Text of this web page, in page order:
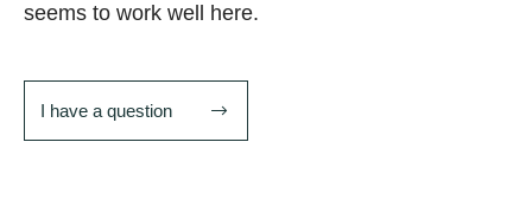
seems to work well here.
I have a question